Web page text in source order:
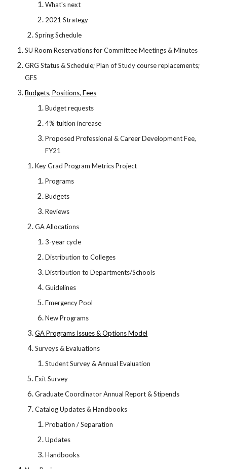
What's next
2021 Strategy
Spring Schedule
SU Room Reservations for Committee Meetings & Minutes
GRG Status & Schedule; Plan of Study course replacements;
GFS
Budgets, Positions, Fees
Budget requests
4% tuition increase
Proposed Professional & Career Development Fee,
FY21
Key Grad Program Metrics Project
Programs
Budgets
Reviews
GA Allocations
3-year cycle
Distribution to Colleges
Distribution to Departments/Schools
Guidelines
Emergency Pool
New Programs
GA Programs Issues & Options Model
Surveys & Evaluations
Student Survey & Annual Evaluation
Exit Survey
Graduate Coordinator Annual Report & Stipends
Catalog Updates & Handbooks
Probation / Separation
Updates
Handbooks